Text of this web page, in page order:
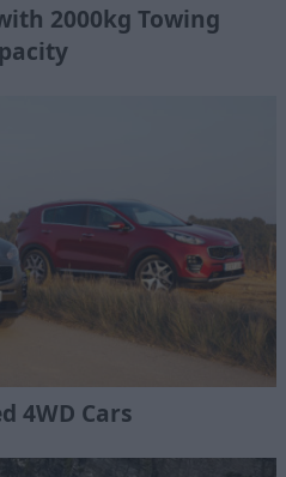
2000kg Towing
4WD Cars